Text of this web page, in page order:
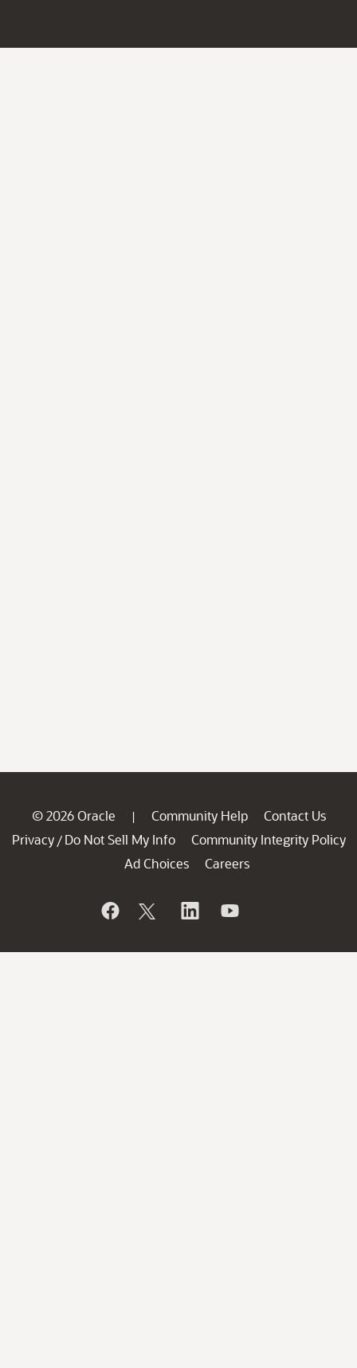
© 2026 Oracle | Community Help
Contact Us
Privacy / Do Not Sell My Info
Community Integrity Policy
Ad Choices
Careers